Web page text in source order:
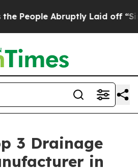
Abruptly Laid off “Simply a
3 Drainage
in